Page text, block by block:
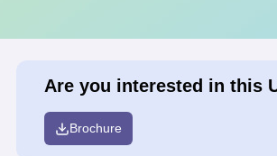
Are you interested in this
Brochure